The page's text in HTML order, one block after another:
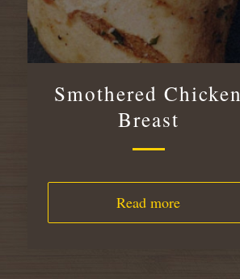
Smothered Chicken
Breast
Read more